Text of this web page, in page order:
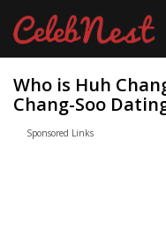
Who is Huh
Chang-Soo
Sponsored Links